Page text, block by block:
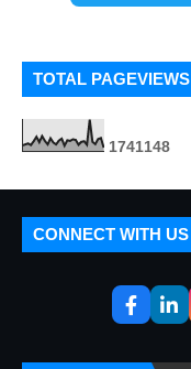
TOTAL PAGEVIEWS
1741148
CONNECT WITH US